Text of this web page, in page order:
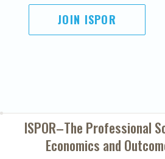
JOIN ISPOR
ISPOR–The Professional
Economics and